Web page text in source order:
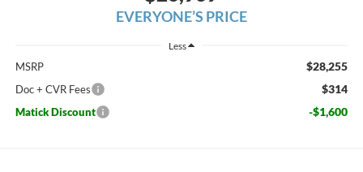
EVERYONE’S PRICE
Less
MSRP $28,255
Doc + CVR Fees $314
Matick Discount -$1,600